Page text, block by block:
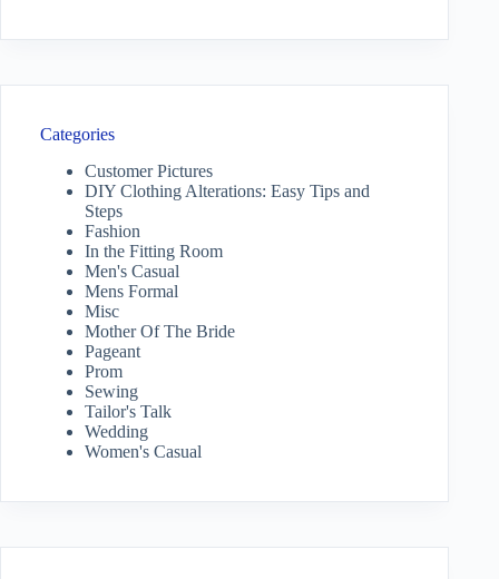
Categories
Customer Pictures
DIY Clothing Alterations: Easy Tips and
Steps
Fashion
In the Fitting Room
Men's Casual
Mens Formal
Misc
Mother Of The Bride
Pageant
Prom
Sewing
Tailor's Talk
Wedding
Women's Casual